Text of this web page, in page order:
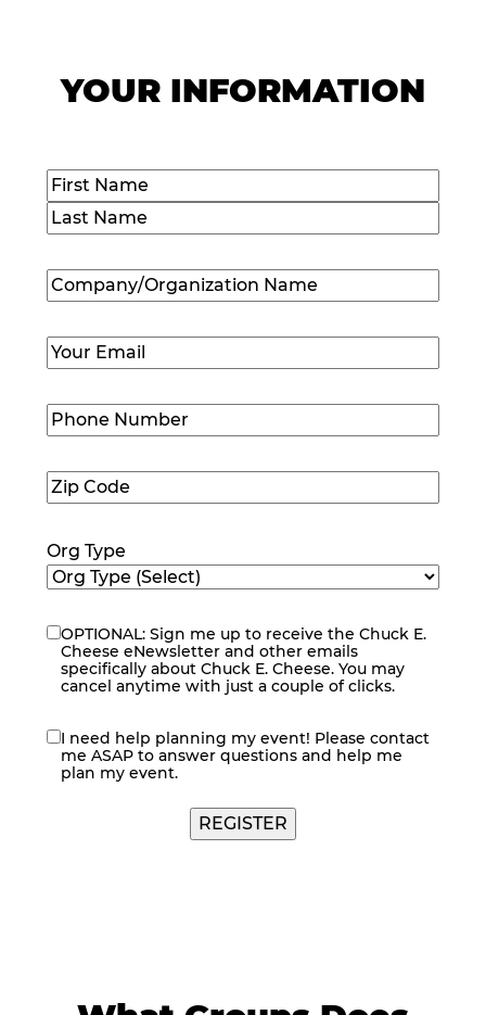
YOUR INFORMATION
Name(Required)
First
Company/Organization
Name(Required)
Email (Required)
Phone
Number(Required)
Zip
Code(Required)
Org Type
eNewsletter
OPTIONAL: Sign me up to receive the Chuck E.
Cheese eNewsletter and other emails
specifically about Chuck E. Cheese. You may
cancel anytime with just a couple of clicks.
contact
me
I need help planning my event! Please contact
me ASAP to answer questions and help me
plan my event.